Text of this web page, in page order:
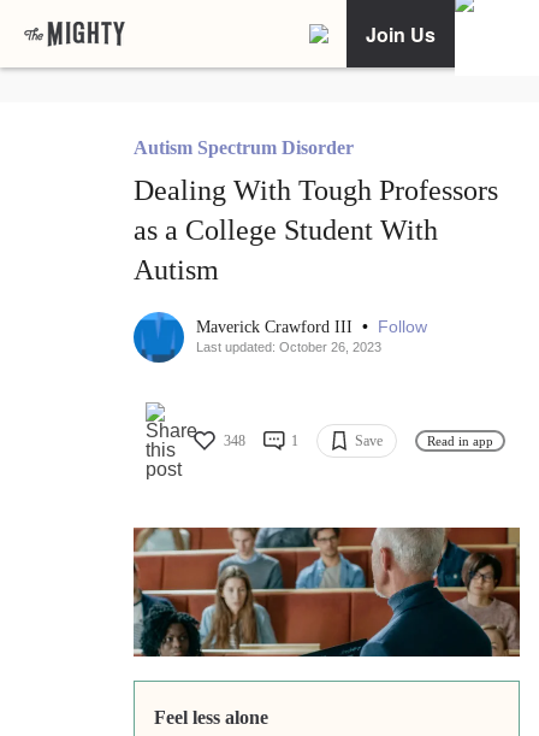
Join Us
Autism Spectrum Disorder
Dealing With Tough Professors
as a College Student With
Autism
Maverick Crawford III • Follow
Last updated: October 26, 2023
348 1 Save Read in app
Feel less alone